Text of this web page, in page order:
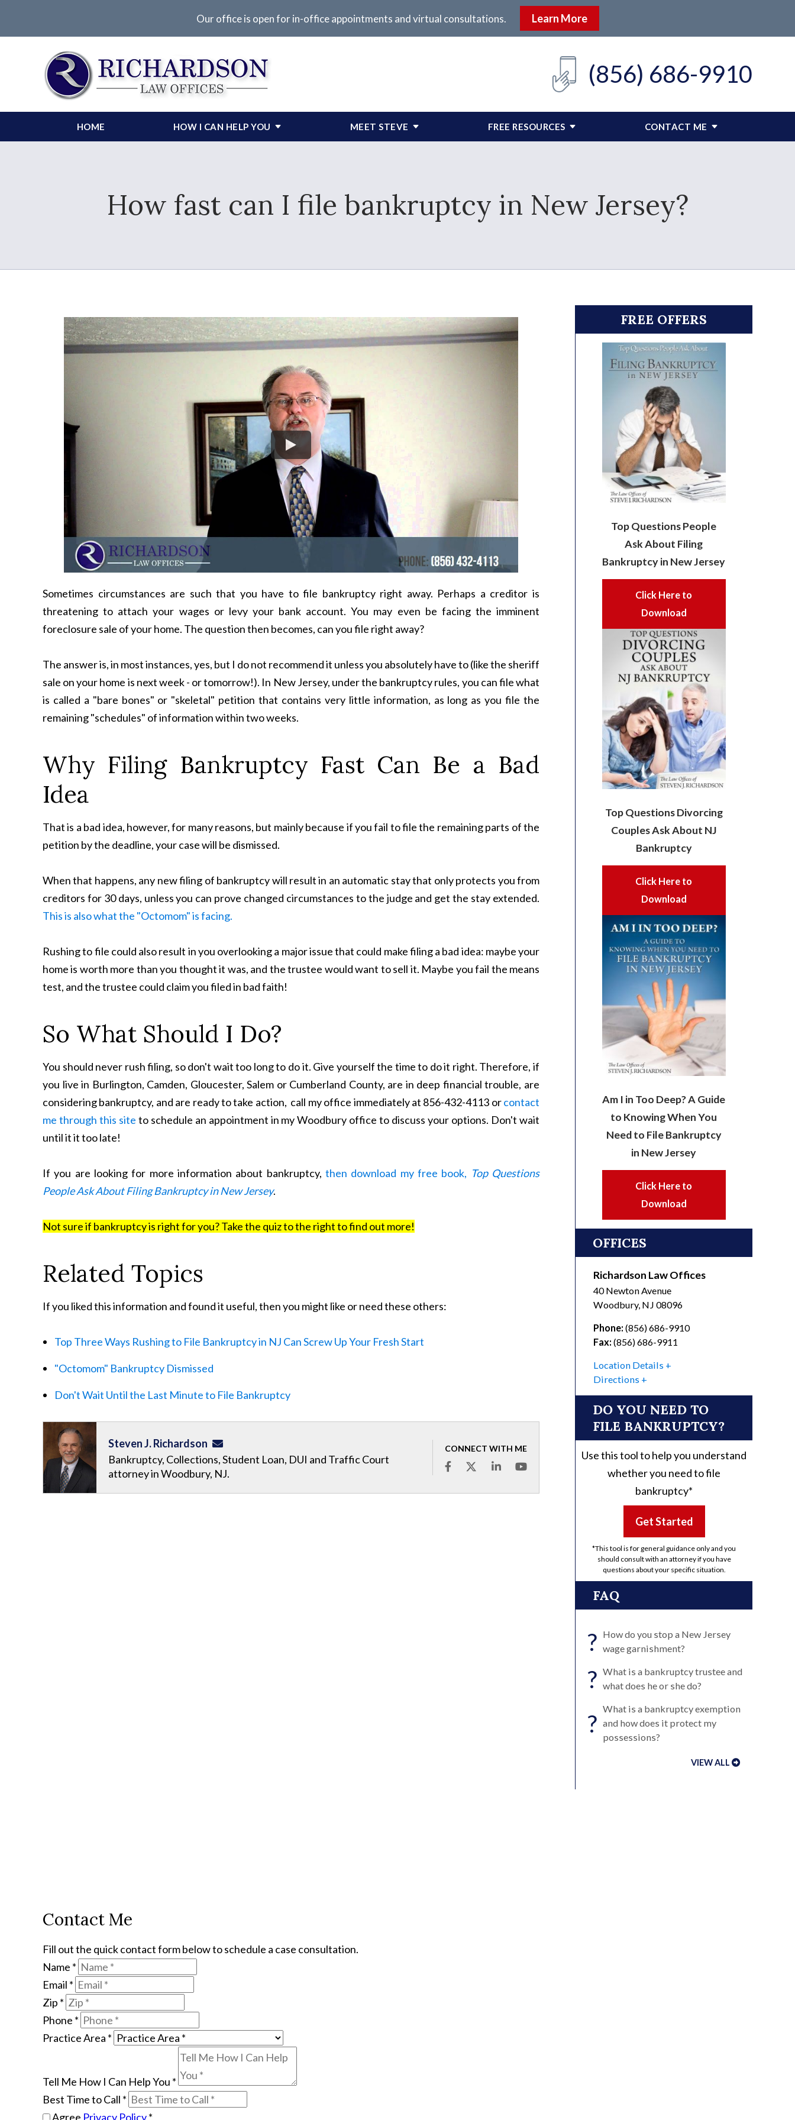
Our office is open for in-office appointments and virtual consultations. Learn More
(856) 686-9910
HOME HOW I CAN HELP YOU MEET STEVE FREE RESOURCES CONTACT ME
How fast can I file bankruptcy in New Jersey?
Sometimes circumstances are such that you have to file bankruptcy right away. Perhaps a creditor is
threatening to attach your wages or levy your bank account. You may even be facing the imminent
foreclosure sale of your home. The question then becomes, can you file right away?
The answer is, in most instances, yes, but I do not recommend it unless you absolutely have to (like the sheriff
sale on your home is next week - or tomorrow!). In New Jersey, under the bankruptcy rules, you can file what
is called a "bare bones" or "skeletal" petition that contains very little information, as long as you file the
remaining "schedules" of information within two weeks.
Why Filing Bankruptcy Fast Can Be a Bad
Idea
That is a bad idea, however, for many reasons, but mainly because if you fail to file the remaining parts of the
petition by the deadline, your case will be dismissed.
When that happens, any new filing of bankruptcy will result in an automatic stay that only protects you from
creditors for 30 days, unless you can prove changed circumstances to the judge and get the stay extended.
This is also what the "Octomom" is facing.
Rushing to file could also result in you overlooking a major issue that could make filing a bad idea: maybe your
home is worth more than you thought it was, and the trustee would want to sell it. Maybe you fail the means
test, and the trustee could claim you filed in bad faith!
So What Should I Do?
You should never rush filing, so don't wait too long to do it. Give yourself the time to do it right. Therefore, if
you live in Burlington, Camden, Gloucester, Salem or Cumberland County, are in deep financial trouble, are
considering bankruptcy, and are ready to take action, call my office immediately at 856-432-4113 orcontact
me through this site to schedule an appointment in my Woodbury office to discuss your options. Don't wait
until it it too late!
If you are looking for more information about bankruptcy, then download my free book, Top Questions
People Ask About Filing Bankruptcy in New Jersey.
Not sure if bankruptcy is right for you? Take the quiz to the right to find out more!
Related Topics
If you liked this information and found it useful, then you might like or need these others:
Top Three Ways Rushing to File Bankruptcy in NJ Can Screw Up Your Fresh Start
"Octomom" Bankruptcy Dismissed
Don't Wait Until the Last Minute to File Bankruptcy
CONNECT WITH ME
Steven J. Richardson
Bankruptcy, Collections, Student Loan, DUI and Traffic Court
attorney in Woodbury, NJ.
FREE OFFERS
Top Questions People
Ask About Filing
Bankruptcy in New Jersey
Click Here to
Download
Top Questions Divorcing
Couples Ask About NJ
Bankruptcy
Click Here to
Download
Am I in Too Deep? A Guide
to Knowing When You
Need to File Bankruptcy
in New Jersey
Click Here to
Download
OFFICES
Richardson Law Offices
40 Newton Avenue
Woodbury, NJ 08096
Phone: (856) 686-9910
Fax: (856) 686-9911
Location Details
Directions
DO YOU NEED TO
FILE BANKRUPTCY?
Use this tool to help you understand
whether you need to file
bankruptcy*
Get Started
*This tool is for general guidance only and you
should consult with an attorney if you have
questions about your specific situation.
FAQ
? How do you stop a New Jersey
wage garnishment?
? What is a bankruptcy trustee and
what does he or she do?
?
What is a bankruptcy exemption
and how does it protect my
possessions?
VIEW ALL
Contact Me
Fill out the quick contact form below to schedule a case consultation.
Name *
Email *
Zip *
Phone *
Practice Area *
Tell Me How I Can Help You *
Best Time to Call *
Agree Privacy Policy*